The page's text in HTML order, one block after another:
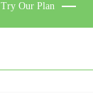
Try Our Plan